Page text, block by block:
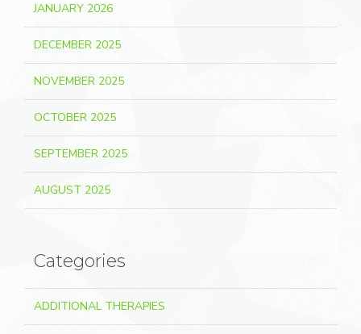
JANUARY 2026
DECEMBER 2025
NOVEMBER 2025
OCTOBER 2025
SEPTEMBER 2025
AUGUST 2025
Categories
ADDITIONAL THERAPIES